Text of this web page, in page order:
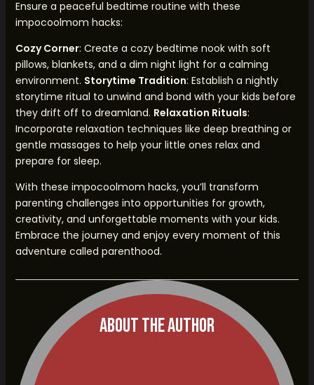
Ensure a peaceful bedtime routine with these
impocoolmom hacks:
Cozy Corner: Create a cozy bedtime nook with soft
pillows, blankets, and a dim night light for a calming
environment. Storytime Tradition: Establish a nightly
storytime ritual to unwind and bond with your kids before
they drift off to dreamland. Relaxation Rituals:
Incorporate relaxation techniques like deep breathing or
gentle massages to help your little ones relax and
prepare for sleep.
With these impocoolmom hacks, you’ll transform
parenting challenges into opportunities for growth,
creativity, and unforgettable moments with your kids.
Embrace the journey and enjoy every moment of this
adventure called parenthood.
About The Author